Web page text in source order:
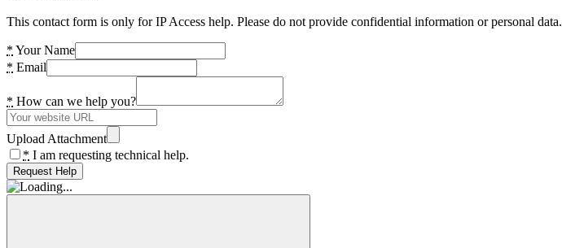
This contact form is only for IP Access help. Please do not provide confidential information or personal data.
* Your Name
* Email
* How can we help you?
Upload Attachment
* I am requesting technical help.